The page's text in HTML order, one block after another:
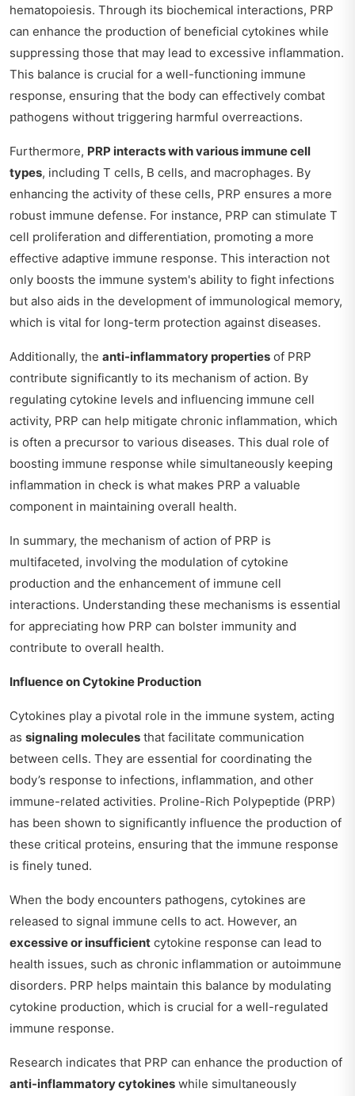
hematopoiesis. Through its biochemical interactions, PRP
can enhance the production of beneficial cytokines while
suppressing those that may lead to excessive inflammation.
This balance is crucial for a well-functioning immune
response, ensuring that the body can effectively combat
pathogens without triggering harmful overreactions.
Furthermore, PRP interacts with various immune cell
types, including T cells, B cells, and macrophages. By
enhancing the activity of these cells, PRP ensures a more
robust immune defense. For instance, PRP can stimulate T
cell proliferation and differentiation, promoting a more
effective adaptive immune response. This interaction not
only boosts the immune system's ability to fight infections
but also aids in the development of immunological memory,
which is vital for long-term protection against diseases.
Additionally, the anti-inflammatory properties of PRP
contribute significantly to its mechanism of action. By
regulating cytokine levels and influencing immune cell
activity, PRP can help mitigate chronic inflammation, which
is often a precursor to various diseases. This dual role of
boosting immune response while simultaneously keeping
inflammation in check is what makes PRP a valuable
component in maintaining overall health.
In summary, the mechanism of action of PRP is
multifaceted, involving the modulation of cytokine
production and the enhancement of immune cell
interactions. Understanding these mechanisms is essential
for appreciating how PRP can bolster immunity and
contribute to overall health.
Influence on Cytokine Production
Cytokines play a pivotal role in the immune system, acting
as signaling molecules that facilitate communication
between cells. They are essential for coordinating the
body’s response to infections, inflammation, and other
immune-related activities. Proline-Rich Polypeptide (PRP)
has been shown to significantly influence the production of
these critical proteins, ensuring that the immune response
is finely tuned.
When the body encounters pathogens, cytokines are
released to signal immune cells to act. However, an
excessive or insufficient cytokine response can lead to
health issues, such as chronic inflammation or autoimmune
disorders. PRP helps maintain this balance by modulating
cytokine production, which is crucial for a well-regulated
immune response.
Research indicates that PRP can enhance the production of
anti-inflammatory cytokines while simultaneously